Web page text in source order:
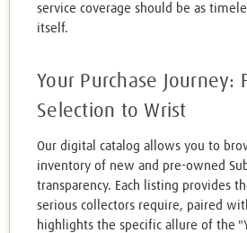
service coverage should be as
itself.
Your Purchase Journey:
Selection to Wrist
Our digital catalog allows you to
inventory of new and pre-owned
transparency. Each listing provides
serious collectors require, paired
highlights the specific allure of the